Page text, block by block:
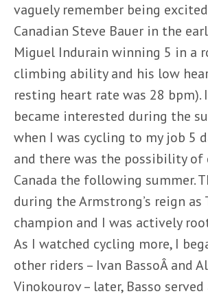
vaguely remember being
Canadian Steve Bauer in the
Miguel Indurain winning 5 in a
climbing ability and his low
resting heart rate was 28 bpm).
became interested during the
when I was cycling to my job 5
and there was the possibility of
Canada the following summer.
during the Armstrong’s reign as
champion and I was actively
As I watched cycling more, I
other riders – Ivan BassoÂ and
Vinokourov – later, Basso served